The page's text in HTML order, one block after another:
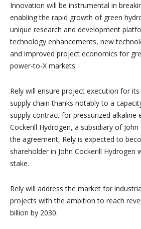
Innovation will be instrumental in
enabling the rapid growth of green
unique research and development
technology enhancements, new
and improved project economics for
power-to-X markets.
Rely will ensure project execution for
supply chain thanks notably to a
supply contract for pressurized alkaline
Cockerill Hydrogen, a subsidiary of
the agreement, Rely is expected to
shareholder in John Cockerill Hydrogen
stake.
Rely will address the market for
projects with the ambition to reach
billion by 2030.